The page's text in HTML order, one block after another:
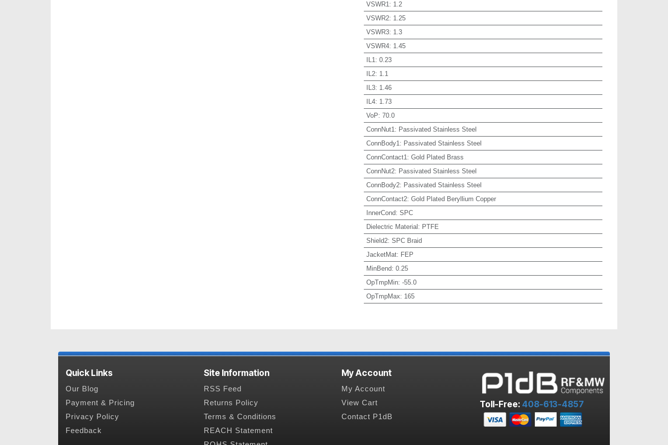
VSWR1 : 1.2
VSWR2: 1.25
VSWR3: 1.3
VSWR4: 1.45
IL1 : 0.23
IL2: 1.1
IL3: 1.46
IL4: 1.73
VoP: 70.0
ConnNut1 : Passivated Stainless Steel
ConnBody1 : Passivated Stainless Steel
ConnContact1 : Gold Plated Brass
ConnNut2: Passivated Stainless Steel
ConnBody2: Passivated Stainless Steel
ConnContact2: Gold Plated Beryllium Copper
InnerCond: SPC
Dielectric Material : PTFE
Shield2: SPC Braid
JacketMat: FEP
MinBend: 0.25
OpTmpMin: -55.0
OpTmpMax: 165
Quick Links
Our Blog
Payment & Pricing
Privacy Policy
Feedback
Site Information
RSS Feed
Returns Policy
Terms & Conditions
REACH Statement
My Account
My Account
View Cart
Contact P1dB
Toll-Free: 408-613-4857